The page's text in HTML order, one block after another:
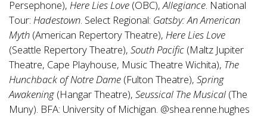
Persephone), Here Lies Love (OBC),Allegiance. National
Tour: Hadestown. Select Regional: Gatsby: An American
Myth (American Repertory Theatre), Here Lies Love
(Seattle Repertory Theatre), South Pacific (Maltz Jupiter
Theatre, Cape Playhouse, Music Theatre Wichita), The
Hunchback of Notre Dame (Fulton Theatre), Spring
Awakening (Hangar Theatre), Seussical The Musical (The
Muny). BFA: University of Michigan. @shea.renne.hughes